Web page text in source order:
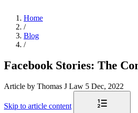
Home
/
Blog
/
Facebook Stories: The
Article by Thomas J Law 5 Dec, 2022
Skip to article content